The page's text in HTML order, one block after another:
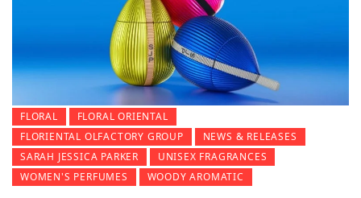
FLORAL
FLORAL ORIENTAL
FLORIENTAL OLFACTORY GROUP
NEWS & RELEASES
SARAH JESSICA PARKER
UNISEX FRAGRANCES
WOMEN'S PERFUMES
WOODY AROMATIC